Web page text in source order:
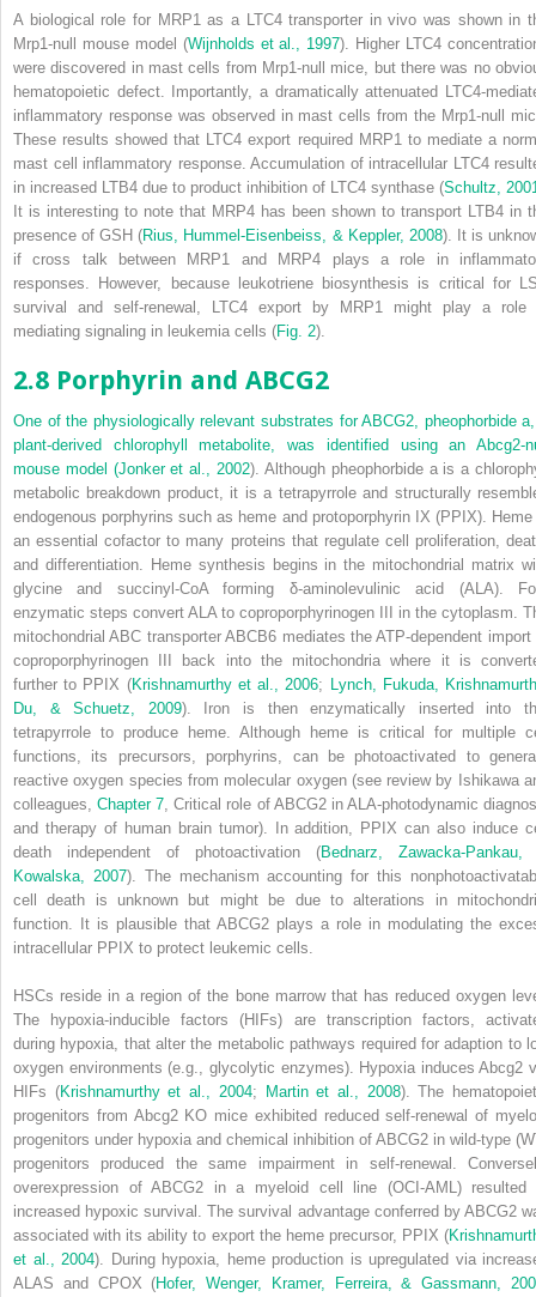
A biological role for MRP1 as a LTC4transporter in vivo was shown in
Mrp1 -null mouse model (Wijnholds et al., 1997). Higher LTC4
were discovered in mast cells from Mrp1 -null mice, but there was no
hematopoietic defect. Importantly, a dramatically attenuated LTC4-
inflammatory response was observed in mast cells from the Mrp1-null
These results showed that LTC4 export required MRP1 to mediate a
mast cell inflammatory response. Accumulation of intracellular LTC4
in increased LTB4 due to product inhibition of LTC4 synthase (Schultz,
It is interesting to note that MRP4 has been shown to transport LTB4 in
presence of GSH (Rius, Hummel-Eisenbeiss, & Keppler, 2008). It is
if cross talk between MRP1 and MRP4 plays a role in
responses. However, because leukotriene biosynthesis is critical for
survival and self-renewal, LTC4 export by MRP1 might play a role
mediating signaling in leukemia cells (Fig. 2).
2.8 Porphyrin and ABCG2
One of the physiologically relevant substrates for ABCG2, pheophorbide
plant-derived chlorophyll metabolite, was identified using an Abcg2-
mouse model (Jonker et al., 2002). Although pheophorbide a is a
metabolic breakdown product, it is a tetrapyrrole and structurally
endogenous porphyrins such as heme and protoporphyrin IX (PPIX).
an essential cofactor to many proteins that regulate cell proliferation,
and differentiation. Heme synthesis begins in the mitochondrial matrix
glycine and succinyl-CoA forming δ-aminolevulinic acid (ALA).
enzymatic steps convert ALA to coproporphyrinogen III in the cytoplasm.
mitochondrial ABC transporter ABCB6 mediates the ATP-dependent import
coproporphyrinogen III back into the mitochondria where it is
further to PPIX (Krishnamurthy et al., 2006; Lynch, Fukuda,
Du, & Schuetz, 2009). Iron is then enzymatically inserted into
tetrapyrrole to produce heme. Although heme is critical for multiple
functions, its precursors, porphyrins, can be photoactivated to
reactive oxygen species from molecular oxygen (see review by Ishikawa
colleagues,Chapter 7, Critical role of ABCG2 in ALA-photodynamic
and therapy of human brain tumor). In addition, PPIX can also induce
death independent of photoactivation (Bednarz, Zawacka-Pankau,
Kowalska, 2007). The mechanism accounting for this
cell death is unknown but might be due to alterations in
function. It is plausible that ABCG2 plays a role in modulating the
intracellular PPIX to protect leukemic cells.
HSCs reside in a region of the bone marrow that has reduced oxygen
The hypoxia-inducible factors (HIFs) are transcription factors,
during hypoxia, that alter the metabolic pathways required for adaption to
oxygen environments (e.g., glycolytic enzymes). Hypoxia inducesAbcg2
HIFs (Krishnamurthy et al., 2004; Martin et al., 2008). The
progenitors from Abcg2 KO mice exhibited reduced self-renewal of
progenitors under hypoxia and chemical inhibition of ABCG2 in wild-type
progenitors produced the same impairment in self-renewal.
overexpression of ABCG2 in a myeloid cell line (OCI-AML) resulted
increased hypoxic survival. The survival advantage conferred by ABCG2
associated with its ability to export the heme precursor, PPIX (
et al., 2004). During hypoxia, heme production is upregulated via
ALAS and CPOX (Hofer, Wenger, Kramer, Ferreira, & Gassmann,